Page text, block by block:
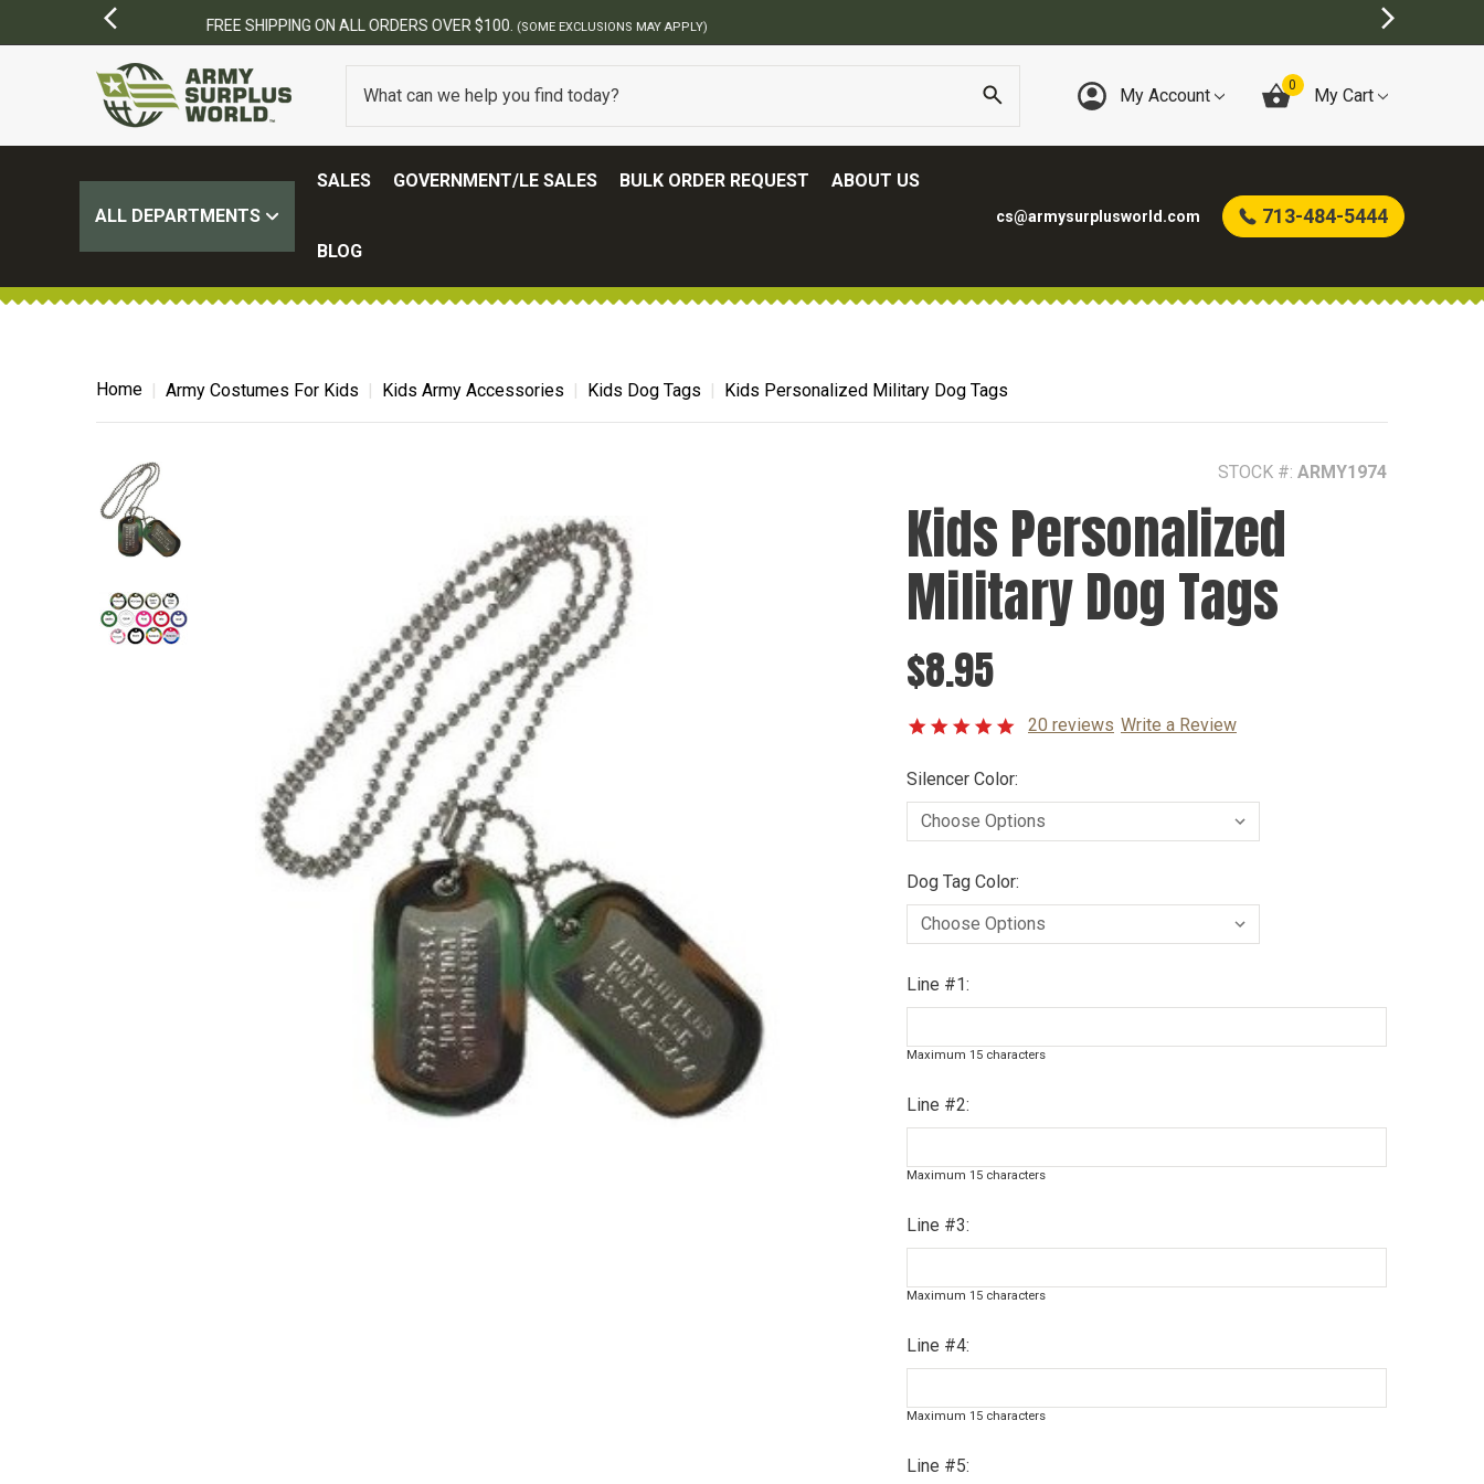
BEST ONLINE ARMY SURPLUS STORE
My Account 0 My Cart
ALL DEPARTMENTS
SALES GOVERNMENT/LE SALES BULK ORDER REQUEST ABOUT US
BLOG
cs@armysurplusworld.com 713-484-5444
Home Army Costumes For Kids Kids Army Accessories Kids Dog Tags Kids Personalized Military Dog Tags
STOCK #: ARMY1974
Kids Personalized
Military Dog Tags
$8.95
20 reviews Write a Review
Silencer Color:
Dog Tag Color:
Line #1:
Maximum 15 characters
Line #2:
Maximum 15 characters
Line #3:
Maximum 15 characters
Line #4:
Maximum 15 characters
Line #5: